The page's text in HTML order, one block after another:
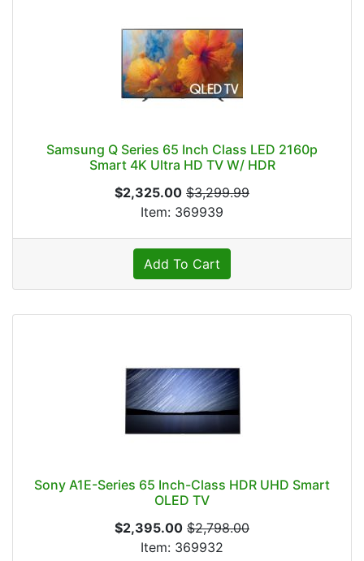
Samsung Q Series 65 Inch Class LED 2160p
Smart 4K Ultra HD TV W/ HDR
$2,325.00 $3,299.99
Item: 369939
Add To Cart
Sony A1E-Series 65 Inch-Class HDR UHD Smart
OLED TV
$2,395.00 $2,798.00
Item: 369932